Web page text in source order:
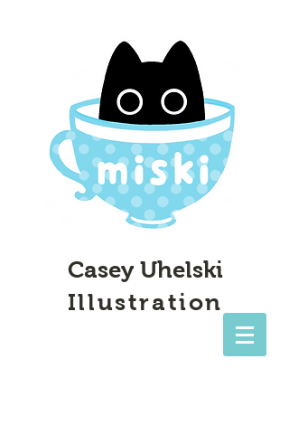
Casey Uhelski
Illustration